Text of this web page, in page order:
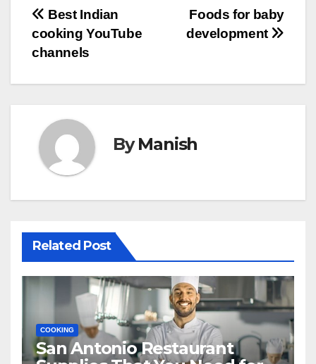
Post
navigation
Foods for baby
development
Best Indian
cooking YouTube
channels
ByManish
Related Post
COOKING
San Antonio Restaurant